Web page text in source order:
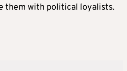
them with political loyalists.